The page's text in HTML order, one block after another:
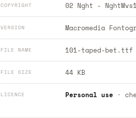
COPYRIGHT 02 Nght -
VERSION Macromedia
FILE NAME 101-taped-bet.ttf
FILE SIZE 44 KB
LICENCE Personal use·